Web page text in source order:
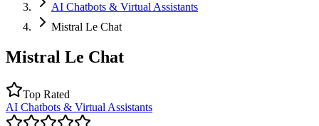
AI Chatbots & Virtual Assistants
Mistral Le Chat
Mistral Le Chat
Top Rated
AI Chatbots & Virtual Assistants